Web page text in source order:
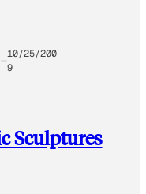
10/25/200
9
Sculptures